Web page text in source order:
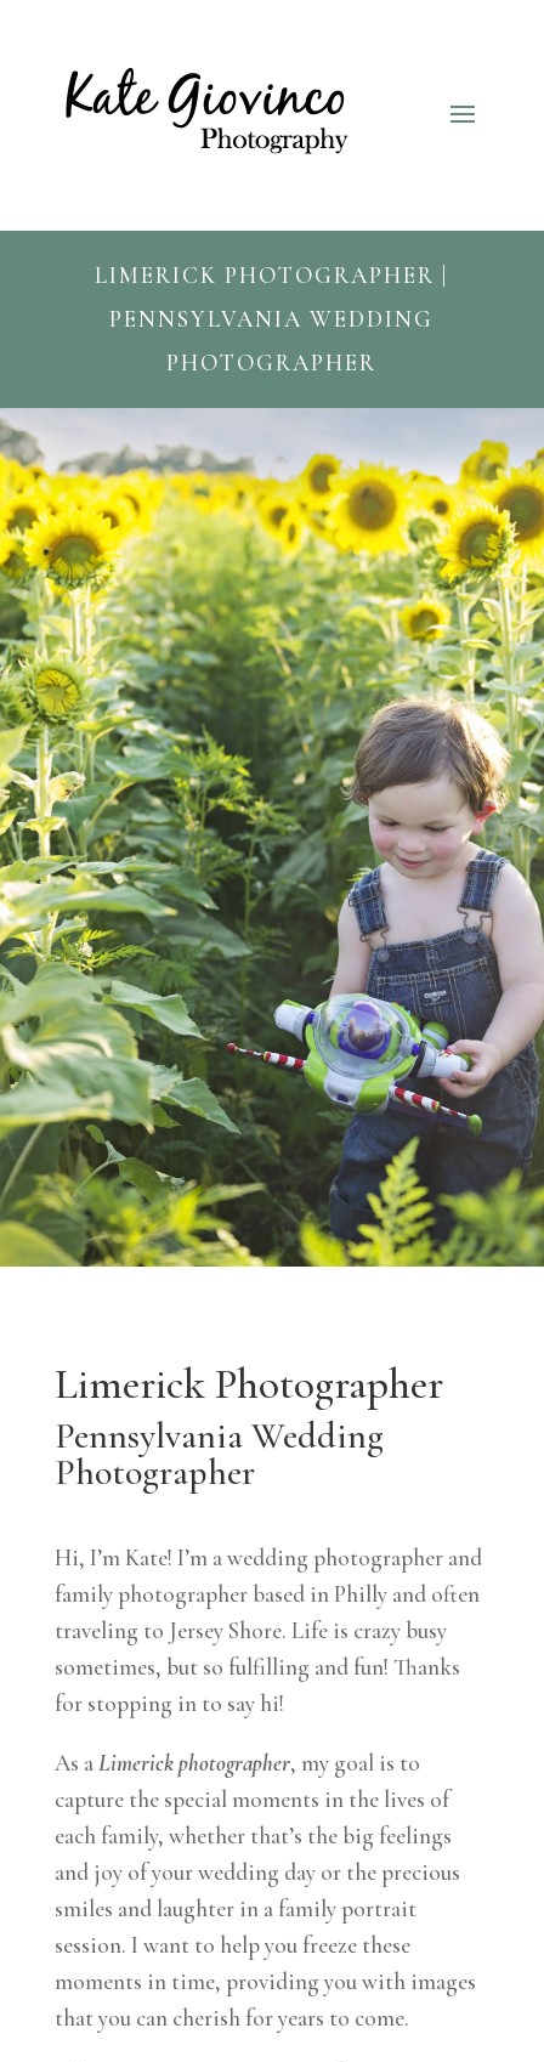
LIMERICK PHOTOGRAPHER |
PENNSYLVANIA WEDDING
PHOTOGRAPHER
Limerick Photographer
Pennsylvania Wedding
Photographer
Hi, I’m Kate! I’m a wedding photographer and
family photographer based in Philly and often
traveling to Jersey Shore. Life is crazy busy
sometimes, but so fulfilling and fun! Thanks
for stopping in to say hi!
As aLimerick photographer, my goal is to
capture the special moments in the lives of
each family, whether that’s the big feelings
and joy of your wedding day or the precious
smiles and laughter in a family portrait
session. I want to help you freeze these
moments in time, providing you with images
that you can cherish for years to come.